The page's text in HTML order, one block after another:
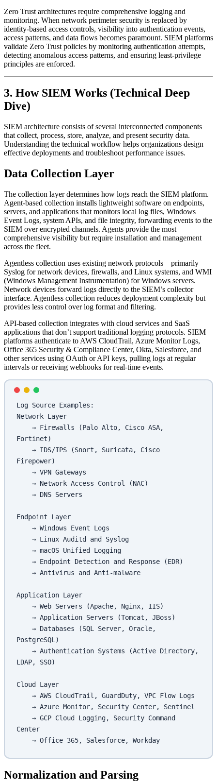
Zero Trust architectures require comprehensive logging and
monitoring. When network perimeter security is replaced by
identity-based access controls, visibility into authentication events,
access patterns, and data flows becomes paramount. SIEM platforms
validate Zero Trust policies by monitoring authentication attempts,
detecting anomalous access patterns, and ensuring least-privilege
principles are enforced.
3. How SIEM Works (Technical Deep
Dive)
SIEM architecture consists of several interconnected components
that collect, process, store, analyze, and present security data.
Understanding the technical workflow helps organizations design
effective deployments and troubleshoot performance issues.
Data Collection Layer
The collection layer determines how logs reach the SIEM platform.
Agent-based collection installs lightweight software on endpoints,
servers, and applications that monitors local log files, Windows
Event Logs, system APIs, and file integrity, forwarding events to the
SIEM over encrypted channels. Agents provide the most
comprehensive visibility but require installation and management
across the fleet.
Agentless collection uses existing network protocols—primarily
Syslog for network devices, firewalls, and Linux systems, and WMI
(Windows Management Instrumentation) for Windows servers.
Network devices forward logs directly to the SIEM’s collector
interface. Agentless collection reduces deployment complexity but
provides less control over log format and filtering.
API-based collection integrates with cloud services and SaaS
applications that don’t support traditional logging protocols. SIEM
platforms authenticate to AWS CloudTrail, Azure Monitor Logs,
Office 365 Security & Compliance Center, Okta, Salesforce, and
other services using OAuth or API keys, pulling logs at regular
intervals or receiving webhooks for real-time events.
Log Source Examples:
Network Layer
Fortinet)
Firepower)
    → VPN Gateways
    → Network Access Control (NAC)
    → DNS Servers
Endpoint Layer
    → Windows Event Logs
    → Linux Auditd and Syslog
    → macOS Unified Logging
    → Endpoint Detection and Response (EDR)
    → Antivirus and Anti-malware
Application Layer
    → Web Servers (Apache, Nginx, IIS)
    → Application Servers (Tomcat, JBoss)
PostgreSQL)
LDAP, SSO)
Cloud Layer
    → AWS CloudTrail, GuardDuty, VPC Flow Logs
    → Azure Monitor, Security Center, Sentinel
Center
    → Office 365, Salesforce, Workday
Normalization and Parsing